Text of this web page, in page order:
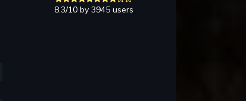
8.3/10 by 3945 users